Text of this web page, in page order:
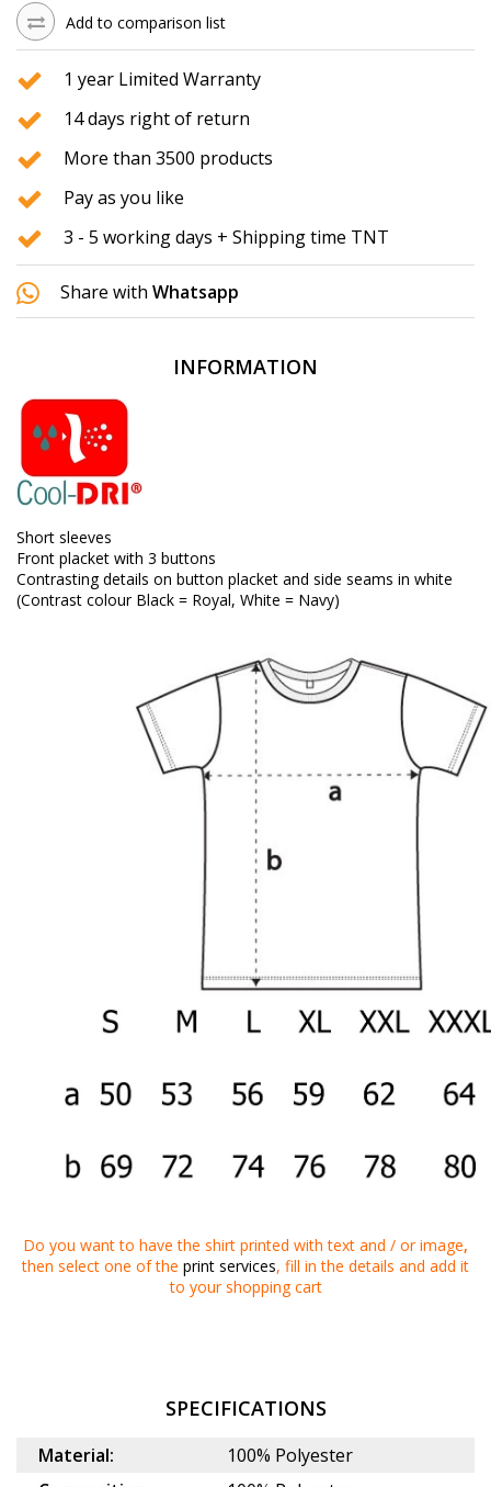
Add to comparison list
1 year Limited Warranty
14 days right of return
More than 3500 products
Pay as you like
3 - 5 working days + Shipping time TNT
Share with Whatsapp
INFORMATION
Short sleeves
Front placket with 3 buttons
Contrasting details on button placket and side seams in white
(Contrast colour Black = Royal, White = Navy)
Do you want to have the shirt printed with text and / or image,
then select one of the print services, fill in the details and add it
to your shopping cart
SPECIFICATIONS
Material:
100% Polyester